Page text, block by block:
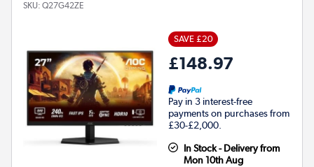
SKU: Q27G42ZE
SAVE £20
£148.97
Pay in 3 interest-free
payments on purchases from
£30-£2,000.
In Stock - Delivery from
Mon 10th Aug